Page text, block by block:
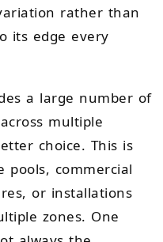
rather than
its edge every
a large number of
multiple
choice. This is
commercial
or installations
zones. One